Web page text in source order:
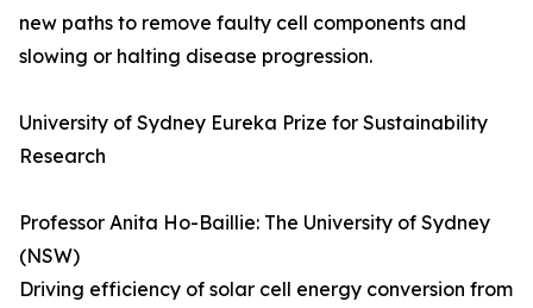
new paths to remove faulty cell components and
slowing or halting disease progression.
University of Sydney Eureka Prize for Sustainability
Research
Professor Anita Ho-Baillie: The University of Sydney
(NSW)
Driving efficiency of solar cell energy conversion from